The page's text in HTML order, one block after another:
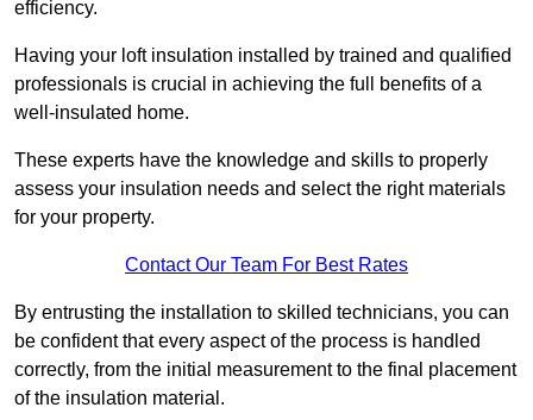
efficiency.
Having your loft insulation installed by trained and qualified
professionals is crucial in achieving the full benefits of a
well-insulated home.
These experts have the knowledge and skills to properly
assess your insulation needs and select the right materials
for your property.
Contact Our Team For Best Rates
By entrusting the installation to skilled technicians, you can
be confident that every aspect of the process is handled
correctly, from the initial measurement to the final placement
of the insulation material.